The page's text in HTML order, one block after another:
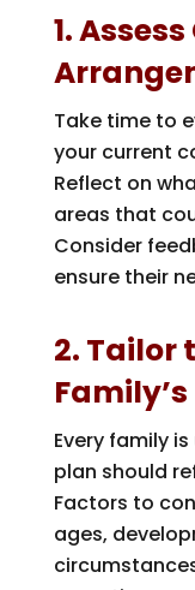
1.
Take time to
your current
Reflect on
areas that
Consider
ensure their
2. Tailor
Every family
plan should
Factors to
ages,